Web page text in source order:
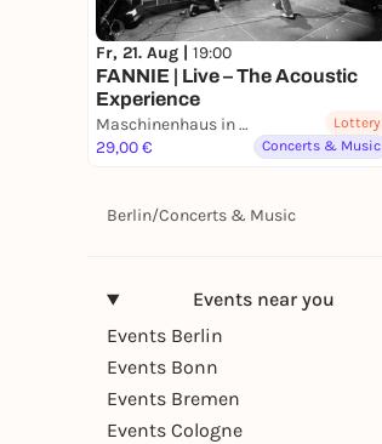
Fr, 21. Aug | 19:00
FANNIE | Live – The Acoustic
Experience
Maschinenhaus in der Kulturbrauerei
29,00 €
Lottery
Concerts & Music
Berlin/Concerts & Music
Events near you
Events Berlin
Events Bonn
Events Bremen
Events Cologne